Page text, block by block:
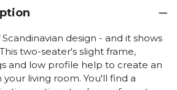
design - and it shows
two-seater's slight frame,
and low profile help to create an
living room. You'll find a